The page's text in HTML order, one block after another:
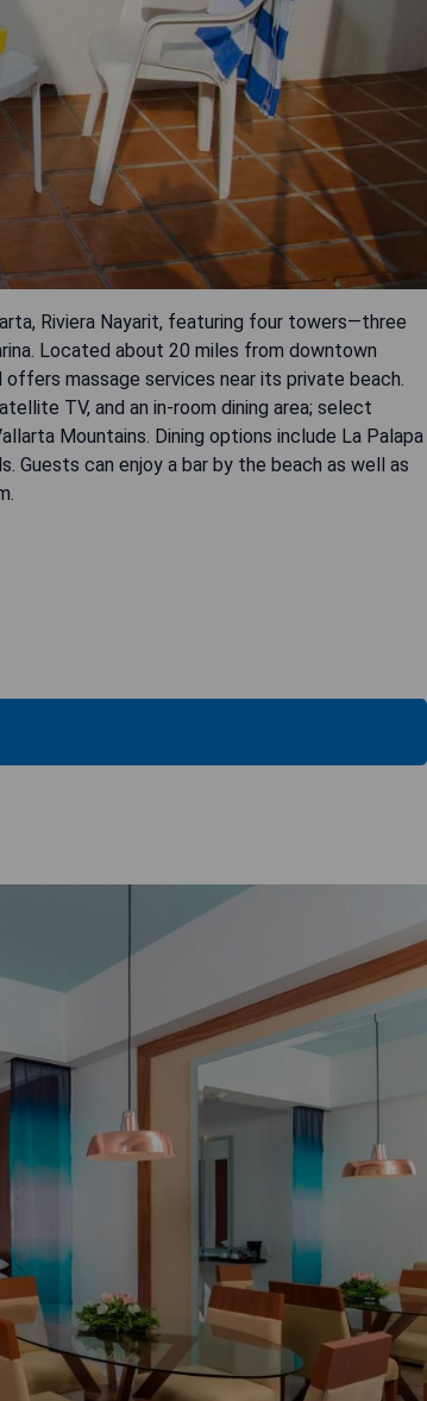
Riviera Nayarit, featuring four towers—three
Located about 20 miles from downtown
massage services near its private beach.
TV, and an in-room dining area; select
Mountains. Dining options include La Palapa
Guests can enjoy a bar by the beach as well as